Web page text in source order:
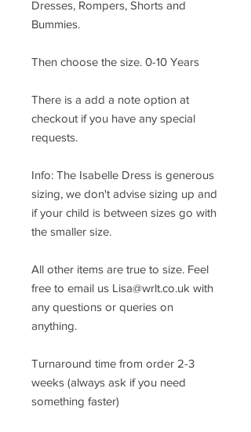
Dresses, Rompers, Shorts and
Bummies.
Then choose the size. 0-10 Years
There is a add a note option at
checkout if you have any special
requests.
Info: The Isabelle Dress is generous
sizing, we don't advise sizing up and
if your child is between sizes go with
the smaller size.
All other items are true to size. Feel
free to email us Lisa@wrlt.co.uk with
any questions or queries on
anything.
Turnaround time from order 2-3
weeks (always ask if you need
something faster)